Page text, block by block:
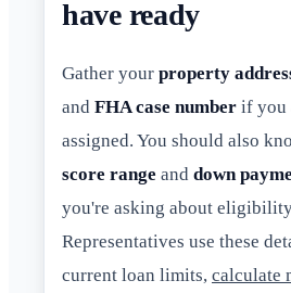
have ready
Gather your property
and FHA case number if you
assigned. You should also
score range and down
you're asking about
Representatives use these
current loan limits, calculate